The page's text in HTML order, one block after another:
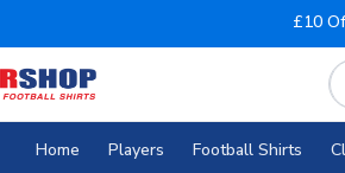
£10
Home Players Football Shirts